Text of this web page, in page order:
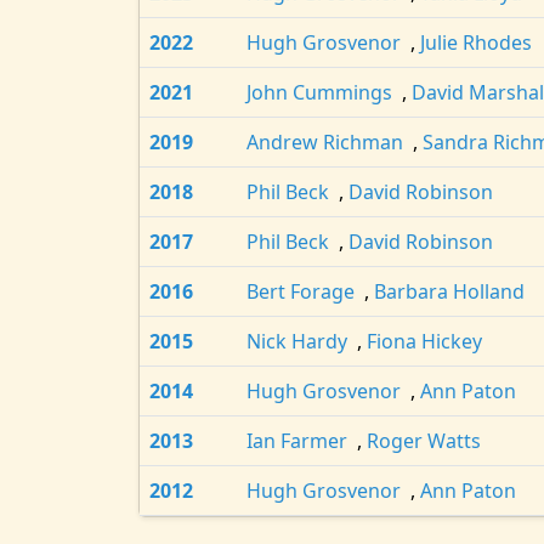
2022
Hugh Grosvenor , Julie Rhodes
2021
John Cummings , David
2019
Andrew Richman , Sandra
2018
Phil Beck , David Robinson
2017
Phil Beck , David Robinson
2016
Bert Forage , Barbara Holland
2015
Nick Hardy , Fiona Hickey
2014
Hugh Grosvenor , Ann Paton
2013
Ian Farmer , Roger Watts
2012
Hugh Grosvenor , Ann Paton